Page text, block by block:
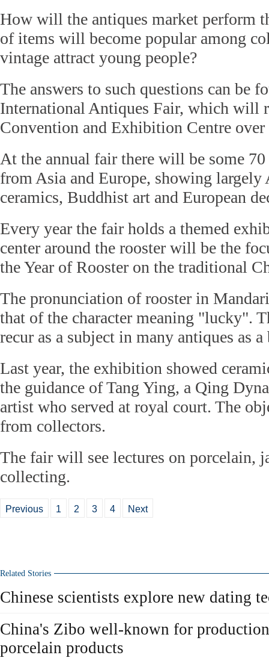
How will the antiques market perform
of items will become popular among
vintage attract young people?
The answers to such questions can be
International Antiques Fair, which will
Convention and Exhibition Centre
At the annual fair there will be some
from Asia and Europe, showing largely
ceramics, Buddhist art and European
Every year the fair holds a themed
center around the rooster will be the
the Year of Rooster on the traditional
The pronunciation of rooster in
that of the character meaning "lucky".
recur as a subject in many antiques as
Last year, the exhibition showed
the guidance of Tang Ying, a Qing
artist who served at royal court. The
from collectors.
The fair will see lectures on porcelain,
collecting.
Previous 1 2 3 4 Next
Related Stories
Chinese scientists explore new dating
China's Zibo well-known for
porcelain products